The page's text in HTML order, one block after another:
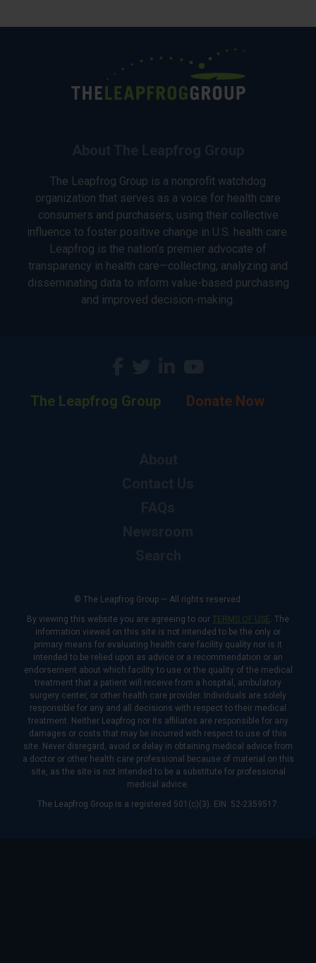
The Leapfrog Group is a nonprofit watchdog
organization that serves as a voice for health care
consumers and purchasers, using their collective
influence to foster positive change in U.S. health care.
Leapfrog is the nation’s premier advocate of
transparency in health care—collecting, analyzing and
disseminating data to inform value-based purchasing
and improved decision-making.
The Leapfrog Group Donate Now
© The Leapfrog Group — All rights reserved.
By viewing this website you are agreeing to our TERMS OF USE. The
information viewed on this site is not intended to be the only or
primary means for evaluating health care facility quality nor is it
intended to be relied upon as advice or a recommendation or an
endorsement about which facility to use or the quality of the medical
treatment that a patient will receive from a hospital, ambulatory
surgery center, or other health care provider. Individuals are solely
responsible for any and all decisions with respect to their medical
treatment. Neither Leapfrog nor its affiliates are responsible for any
damages or costs that may be incurred with respect to use of this
site. Never disregard, avoid or delay in obtaining medical advice from
a doctor or other health care professional because of material on this
site, as the site is not intended to be a substitute for professional
medical advice.
The Leapfrog Group is a registered 501(c)(3). EIN: 52-2359517.